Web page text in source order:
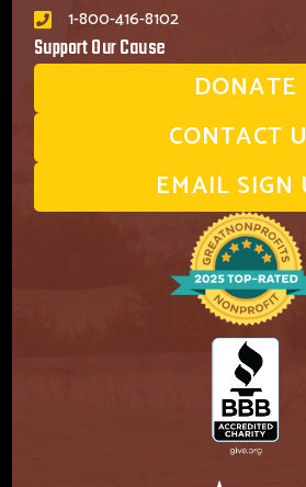
1-800-416-8102
Support Our Cause
DONATE
CONTACT
EMAIL SIGN